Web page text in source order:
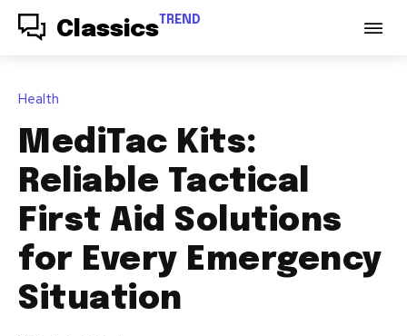
Classics TREND
Health
MediTac Kits:
Reliable Tactical
First Aid Solutions
for Every Emergency
Situation